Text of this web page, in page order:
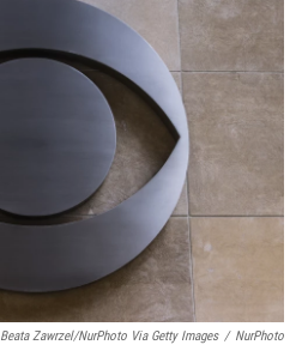
Beata Zawrzel/NurPhoto Via Getty Images / NurPhoto